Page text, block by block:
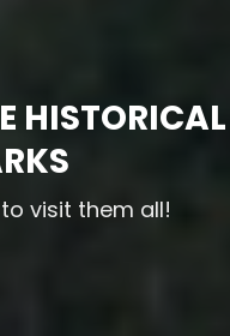
HISTORICAL
visit them all!